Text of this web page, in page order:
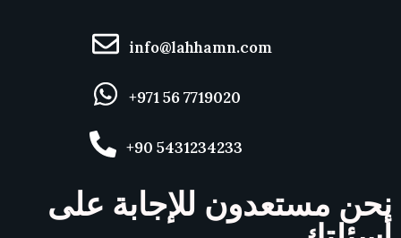
info@lahhamn.com
+971 56 7719020
+90 5431234233
نحن مستعدون للإجابة على